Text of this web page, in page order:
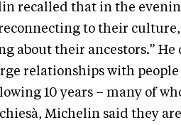
recalled that in the
to their
about their ancestors.”
relationships with
10 years – many of
Michelin said they